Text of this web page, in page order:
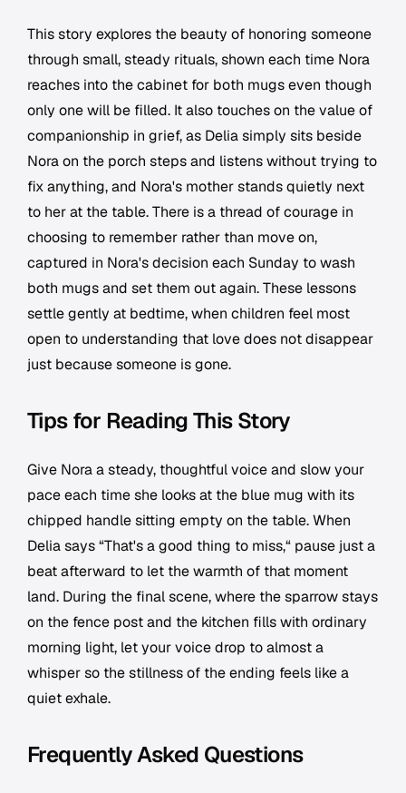
This story explores the beauty of honoring someone
through small, steady rituals, shown each time Nora
reaches into the cabinet for both mugs even though
only one will be filled. It also touches on the value of
companionship in grief, as Delia simply sits beside
Nora on the porch steps and listens without trying to
fix anything, and Nora's mother stands quietly next
to her at the table. There is a thread of courage in
choosing to remember rather than move on,
captured in Nora's decision each Sunday to wash
both mugs and set them out again. These lessons
settle gently at bedtime, when children feel most
open to understanding that love does not disappear
just because someone is gone.
Tips for Reading This Story
Give Nora a steady, thoughtful voice and slow your
pace each time she looks at the blue mug with its
chipped handle sitting empty on the table. When
Delia says “That's a good thing to miss,“ pause just a
beat afterward to let the warmth of that moment
land. During the final scene, where the sparrow stays
on the fence post and the kitchen fills with ordinary
morning light, let your voice drop to almost a
whisper so the stillness of the ending feels like a
quiet exhale.
Frequently Asked Questions